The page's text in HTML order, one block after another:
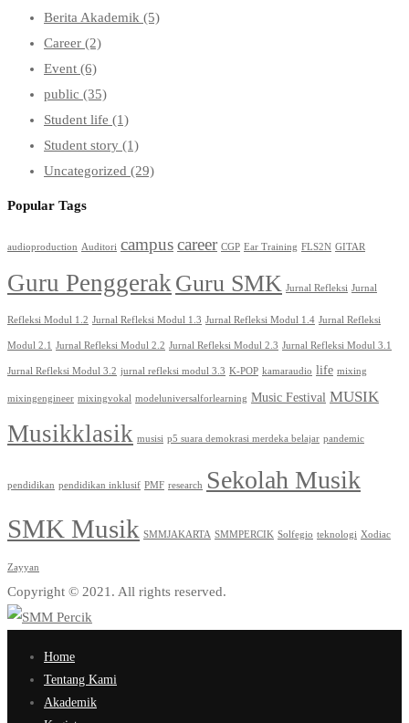
Berita Akademik (5)
Career (2)
Event (6)
public (35)
Student life (1)
Student story (1)
Uncategorized (29)
Popular Tags
audioproduction Auditori campuscareer CGP Ear Training FLS2N GITAR
Guru Penggerak Guru SMK Jurnal Refleksi Jurnal
Refleksi Modul 1.2 Jurnal Refleksi Modul 1.3 Jurnal Refleksi Modul 1.4 Jurnal Refleksi
Modul 2.1 Jurnal Refleksi Modul 2.2 Jurnal Refleksi Modul 2.3 Jurnal Refleksi Modul 3.1
Jurnal Refleksi Modul 3.2 jurnal refleksi modul 3.3 K-POP kamaraudio life mixing
mixingengineer mixingvokal modeluniversalforlearning Music Festival MUSIK
Musikklasik musisi p5 suara demokrasi merdeka belajar pandemic
pendidikan pendidikan inklusif PMF research Sekolah Musik
SMK Musik SMMJAKARTA SMMPERCIK Solfegio teknologi Xodiac
Zayyan
Copyright © 2021. All rights reserved.
Home
Tentang Kami
Akademik